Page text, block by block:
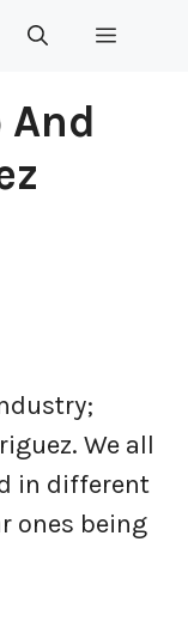
MENU
And
We all
in different
ones being